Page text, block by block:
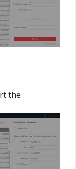
the